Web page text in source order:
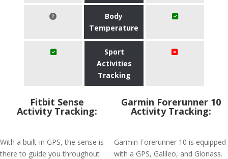
Body
Temperature
Sport
Activities
Tracking
Fitbit Sense
Activity Tracking:
With a built-in GPS, the sense is
there to guide you throughout
Garmin Forerunner 10
Activity Tracking:
Garmin Forerunner 10 is equipped
with a GPS, Galileo, and Glonass.